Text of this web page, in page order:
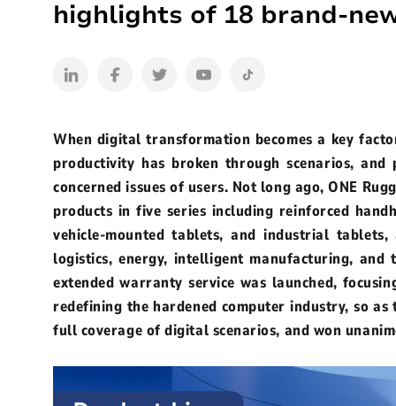
M14A
M80J
Outdoor Rugged
T2 Ultra Android 10.95"
P2 Pro Android 6.78"
T1 MAX Android 10.95"
Rugged
H68T
Broadcast Receiver Barcode
Office VR Blog channel
highlightshighlights of 18 brand-
When digital transformation becomes a key
productivity has broken through scenarios,
concerned issues of users. Not long ago, ONE
products in five series including reinforced
vehicle-mounted tablets, and industrial
logistics, energy, intelligent manufacturing,
extended warranty service was launched,
redefining the hardened computer industry, so
full coverage of digital scenarios, and won